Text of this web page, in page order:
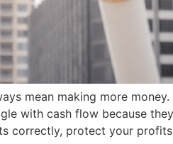
mean making more
with cash flow because
correctly, protect your